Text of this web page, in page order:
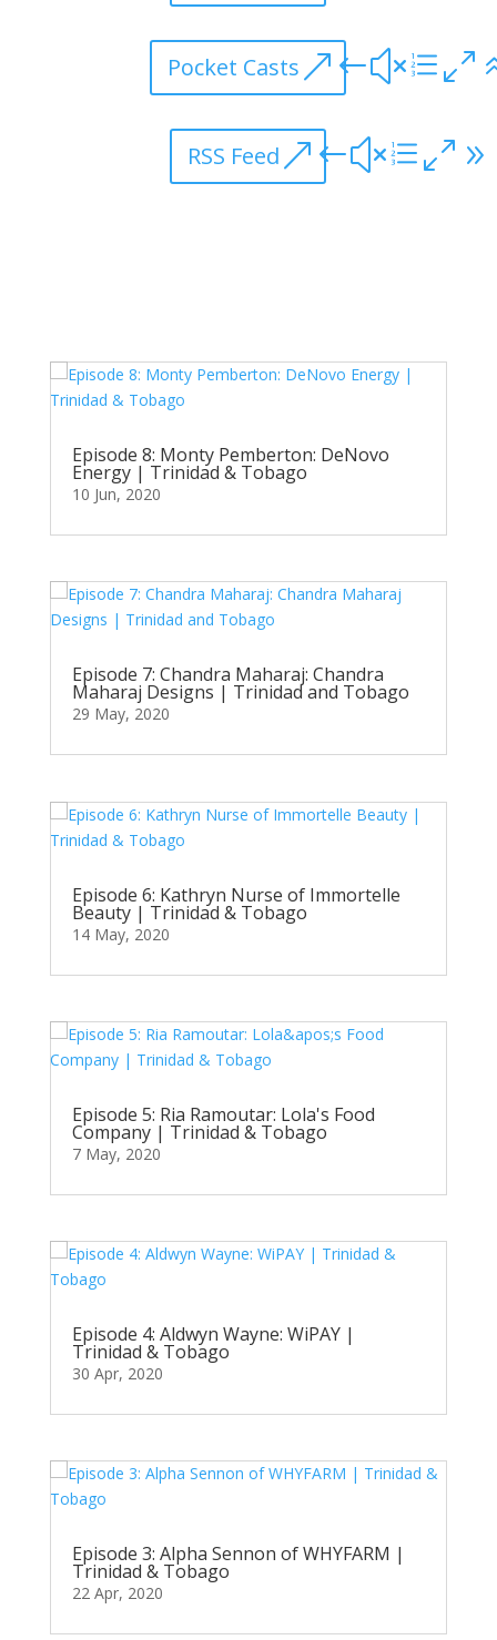
Pocket Casts
RSS Feed
Episode 8: Monty Pemberton: DeNovo
Energy | Trinidad & Tobago
10 Jun, 2020
Episode 7: Chandra Maharaj: Chandra
Maharaj Designs | Trinidad and Tobago
29 May, 2020
Episode 6: Kathryn Nurse of Immortelle
Beauty | Trinidad & Tobago
14 May, 2020
Episode 5: Ria Ramoutar: Lola's Food
Company | Trinidad & Tobago
7 May, 2020
Episode 4: Aldwyn Wayne: WiPAY |
Trinidad & Tobago
30 Apr, 2020
Episode 3: Alpha Sennon of WHYFARM |
Trinidad & Tobago
22 Apr, 2020